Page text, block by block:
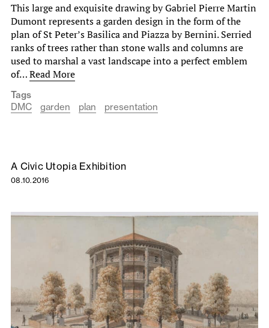
This large and exquisite drawing by Gabriel Pierre Martin
Dumont represents a garden design in the form of the
plan of St Peter’s Basilica and Piazza by Bernini. Serried
ranks of trees rather than stone walls and columns are
used to marshal a vast landscape into a perfect emblem
of…Read More
Tags
DMC
garden plan presentation
A Civic Utopia Exhibition
08.10.2016